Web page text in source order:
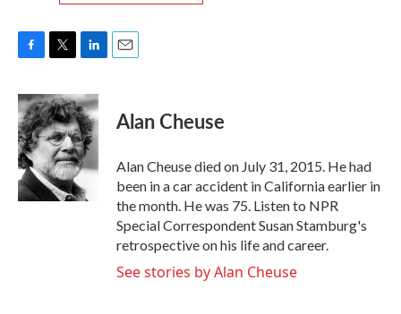
c
e
b
o
o
k
i
t
t
e
r
n
k
e
d
I
n
Alan Cheuse
Alan Cheuse died on July 31, 2015. He had
been in a car accident in California earlier in
the month. He was 75. Listen to NPR
Special Correspondent Susan Stamburg's
retrospective on his life and career.
See stories by Alan Cheuse